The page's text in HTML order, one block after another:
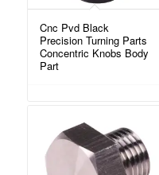
Cnc Pvd Black
Precision Turning Parts
Concentric Knobs Body
Part